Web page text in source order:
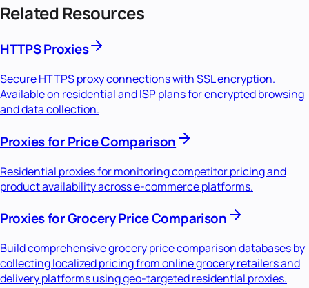
Related Resources
HTTPS Proxies
Secure HTTPS proxy connections with SSL encryption.
Available on residential and ISP plans for encrypted browsing
and data collection.
Proxies for Price Comparison
Residential proxies for monitoring competitor pricing and
product availability across e-commerce platforms.
Proxies for Grocery Price Comparison
Build comprehensive grocery price comparison databases by
collecting localized pricing from online grocery retailers and
delivery platforms using geo-targeted residential proxies.